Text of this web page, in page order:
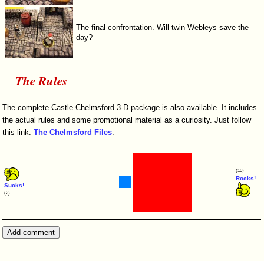
The final confrontation. Will twin Webleys save the
day?
The Rules
The complete Castle Chelmsford 3-D package is also available. It includes
the actual rules and some promotional material as a curiosity. Just follow
this link:The Chelmsford Files
Sucks!
(2)
(10)
Rocks!